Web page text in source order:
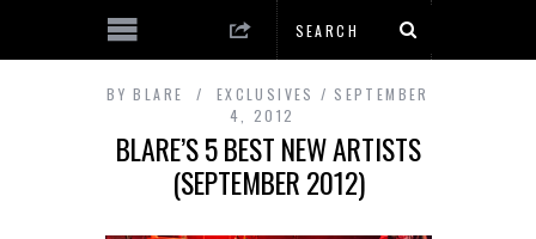
BY BLARE EXCLUSIVES
SEPTEMBER
4, 2012
BLARE’S 5 BEST NEW ARTISTS
(SEPTEMBER 2012)